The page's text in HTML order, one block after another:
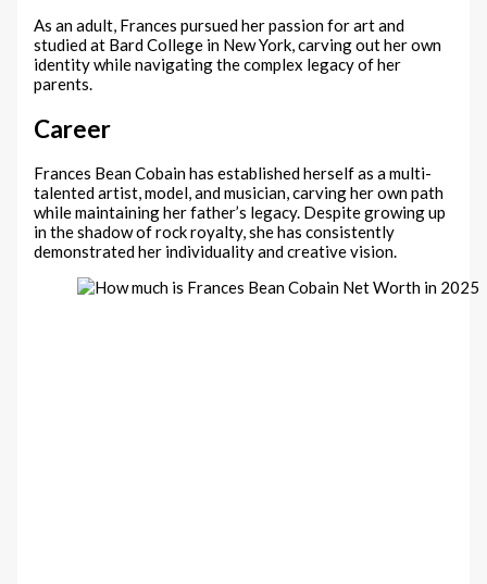
As an adult, Frances pursued her passion for art and
studied at Bard College in New York, carving out her own
identity while navigating the complex legacy of her
parents.
Career
Frances Bean Cobain has established herself as a multi-
talented artist, model, and musician, carving her own path
while maintaining her father’s legacy. Despite growing up
in the shadow of rock royalty, she has consistently
demonstrated her individuality and creative vision.